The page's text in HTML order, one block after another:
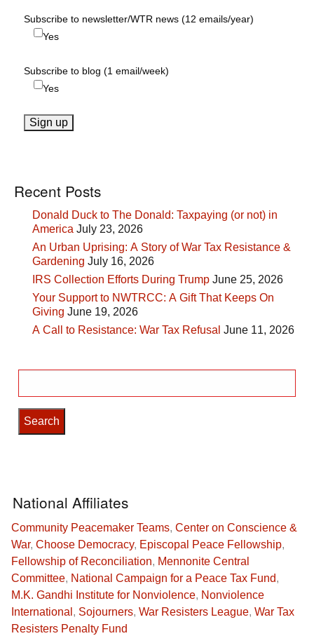
Subscribe to newsletter/WTR news (12 emails/year)
Yes
Subscribe to blog (1 email/week)
Yes
Recent Posts
Donald Duck to The Donald: Taxpaying (or not) in
America July 23, 2026
An Urban Uprising: A Story of War Tax Resistance &
Gardening July 16, 2026
IRS Collection Efforts During Trump June 25, 2026
Your Support to NWTRCC: A Gift That Keeps On
Giving June 19, 2026
A Call to Resistance: War Tax Refusal June 11, 2026
for:
National Affiliates
Community Peacemaker Teams, Center on Conscience &
War, Choose Democracy, Episcopal Peace Fellowship,
Fellowship of Reconciliation, Mennonite Central
Committee, National Campaign for a Peace Tax Fund,
M.K. Gandhi Institute for Nonviolence, Nonviolence
International , Sojourners, War Resisters League, War Tax
Resisters Penalty Fund